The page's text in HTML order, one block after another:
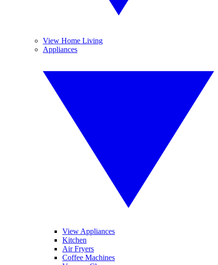
View Home Living
Appliances
View Appliances
Kitchen
Air Fryers
Coffee Machines